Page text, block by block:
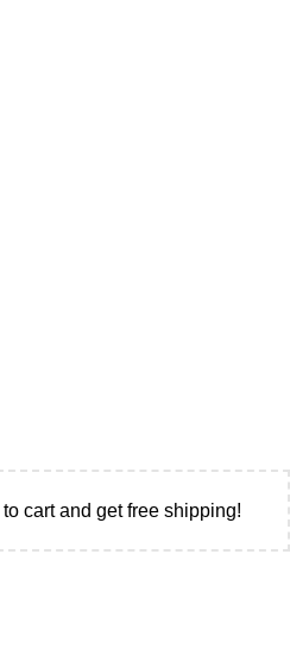
to cart and get free shipping!